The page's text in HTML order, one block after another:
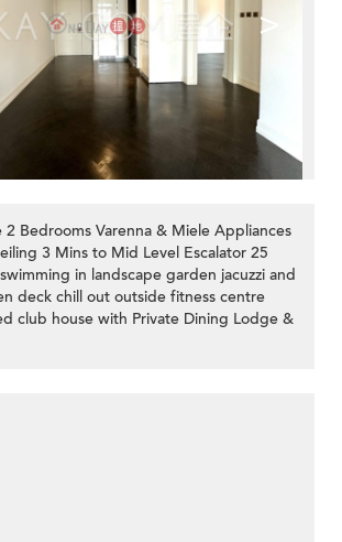
>
2 Bedrooms Varenna & Miele Appliances
3 Mins to Mid Level Escalator 25
in landscape garden jacuzzi and
deck chill out outside fitness centre
club house with Private Dining Lodge &